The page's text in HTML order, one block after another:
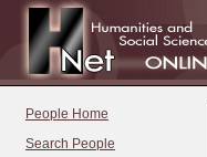
People Home
Search People